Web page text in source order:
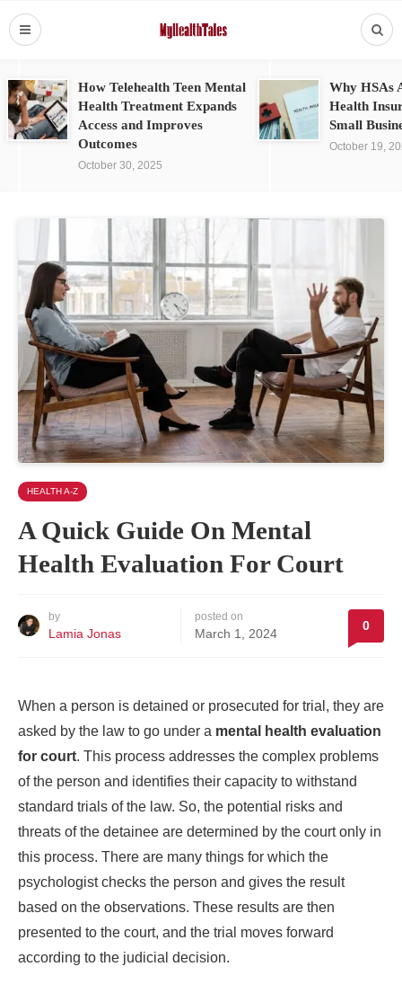
How Telehealth Teen Mental
Health Treatment Expands
Access and Improves
Outcomes
October 30, 2025
Why HSAs
Health
Small
October 19,
HEALTH A-Z
A Quick Guide On Mental
Health Evaluation For Court
by
Lamia Jonas
posted on
March 1, 2024
0
When a person is detained or prosecuted for trial, they are
asked by the law to go under a mental health evaluation
for court. This process addresses the complex problems
of the person and identifies their capacity to withstand
standard trials of the law. So, the potential risks and
threats of the detainee are determined by the court only in
this process. There are many things for which the
psychologist checks the person and gives the result
based on the observations. These results are then
presented to the court, and the trial moves forward
according to the judicial decision.